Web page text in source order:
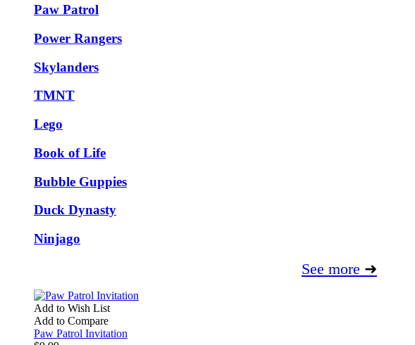
Paw Patrol
Power Rangers
Skylanders
TMNT
Lego
Book of Life
Bubble Guppies
Duck Dynasty
Ninjago
See more ➜
Add to Wish List
Add to Compare
Paw Patrol Invitation